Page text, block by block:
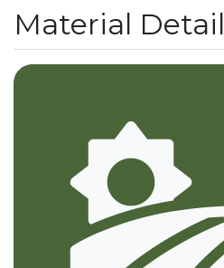
Material Detail